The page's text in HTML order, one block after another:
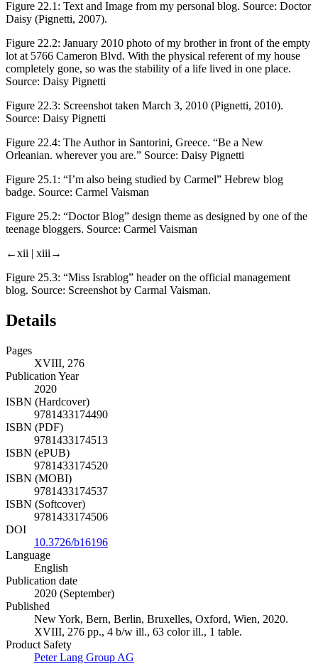
Figure 22.1: Text and Image from my personal blog. Source: Doctor
Daisy (Pignetti, 2007).
Figure 22.2: January 2010 photo of my brother in front of the empty
lot at 5766 Cameron Blvd. With the physical referent of my house
completely gone, so was the stability of a life lived in one place.
Source: Daisy Pignetti
Figure 22.3: Screenshot taken March 3, 2010 (Pignetti, 2010).
Source: Daisy Pignetti
Figure 22.4: The Author in Santorini, Greece. “Be a New
Orleanian. wherever you are.” Source: Daisy Pignetti
Figure 25.1: “I’m also being studied by Carmel” Hebrew blog
badge. Source: Carmel Vaisman
Figure 25.2: “Doctor Blog” design theme as designed by one of the
teenage bloggers. Source: Carmel Vaisman
←xii | xiii→
Figure 25.3: “Miss Israblog” header on the official management
blog. Source: Screenshot by Carmal Vaisman.
Details
Pages
XVIII, 276
Publication Year
2020
ISBN (Hardcover)
9781433174490
ISBN (PDF)
9781433174513
ISBN (ePUB)
9781433174520
ISBN (MOBI)
9781433174537
ISBN (Softcover)
9781433174506
DOI
10.3726/b16196
Language
English
Publication date
2020 (September)
Published
New York, Bern, Berlin, Bruxelles, Oxford, Wien, 2020.
XVIII, 276 pp., 4 b/w ill., 63 color ill., 1 table.
Product Safety
Peter Lang Group AG